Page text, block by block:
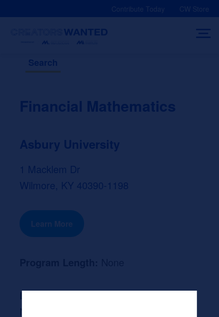
Contribute Today CW Store
Search
Financial Mathematics
Asbury University
1 Macklem Dr
Wilmore, KY 40390-1198
Learn More
Likely Occupation After Graduation :